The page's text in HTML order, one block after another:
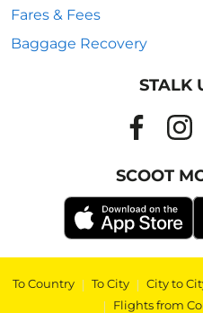
Fares & Fees
Baggage Recovery
STALK
SCOOT
To Country | To City | City to
| Flights from